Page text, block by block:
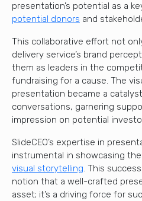
presentation’s potential as a
potential donors and
This collaborative effort not
delivery service’s brand
them as leaders in the
fundraising for a cause. The
presentation became a
conversations, garnering
impression on potential
SlideCEO’s expertise in
instrumental in showcasing
visual storytelling. This
notion that a well-crafted
asset; it’s a driving force for